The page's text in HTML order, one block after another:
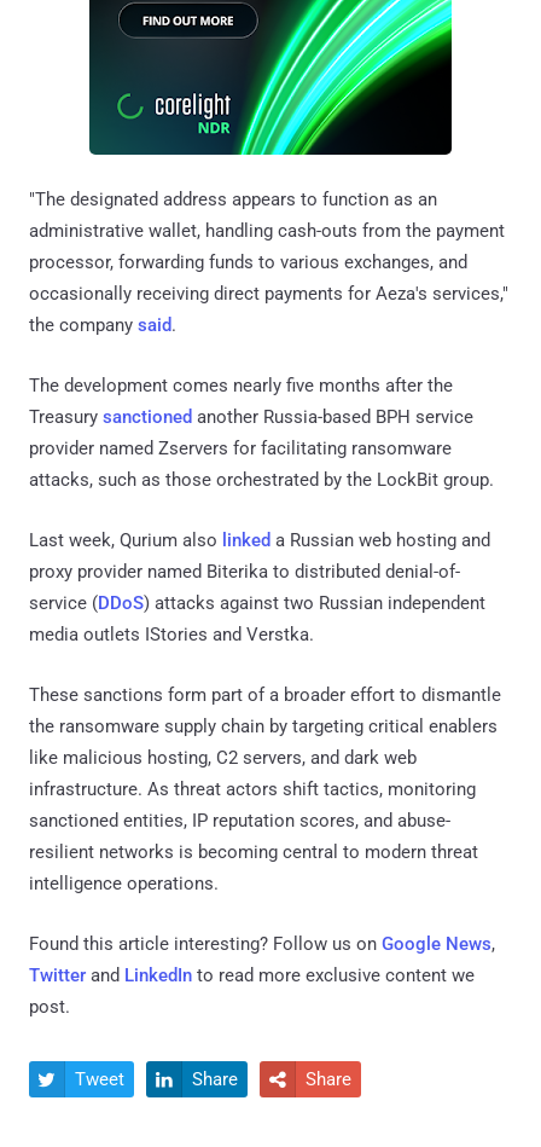
"The designated address appears to function as an
administrative wallet, handling cash-outs from the payment
processor, forwarding funds to various exchanges, and
occasionally receiving direct payments for Aeza's services,"
the company said.
The development comes nearly five months after the
Treasury sanctioned another Russia-based BPH service
provider named Zservers for facilitating ransomware
attacks, such as those orchestrated by the LockBit group.
Last week, Qurium also linked a Russian web hosting and
proxy provider named Biterika to distributed denial-of-
service (DDoS) attacks against two Russian independent
media outlets IStories and Verstka.
These sanctions form part of a broader effort to dismantle
the ransomware supply chain by targeting critical enablers
like malicious hosting, C2 servers, and dark web
infrastructure. As threat actors shift tactics, monitoring
sanctioned entities, IP reputation scores, and abuse-
resilient networks is becoming central to modern threat
intelligence operations.
Found this article interesting? Follow us on Google News,
Twitter and LinkedIn to read more exclusive content we
post.
 Tweet  Share  Share